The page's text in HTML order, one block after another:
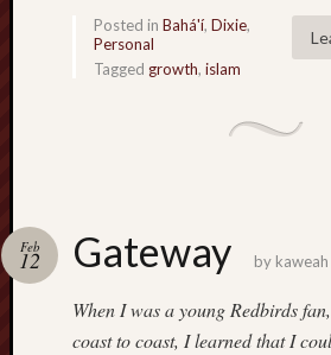
Posted in Bahá'í, Dixie,
Personal
Tagged growth, islam
Gateway
Feb
12 by kaweah
When I was a young Redbirds
coast to coast, I learned that I